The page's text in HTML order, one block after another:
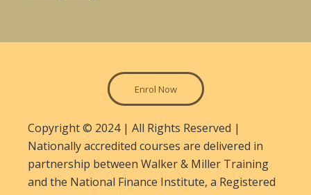
Enrol Now
Copyright © 2024 | All Rights Reserved |
Nationally accredited courses are delivered in
partnership between Walker & Miller Training
and the National Finance Institute, a Registered